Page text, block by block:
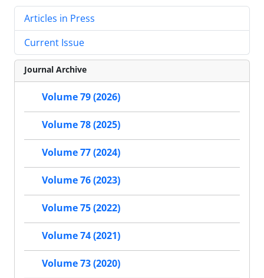
Articles in Press
Current Issue
Journal Archive
Volume 79 (2026)
Volume 78 (2025)
Volume 77 (2024)
Volume 76 (2023)
Volume 75 (2022)
Volume 74 (2021)
Volume 73 (2020)